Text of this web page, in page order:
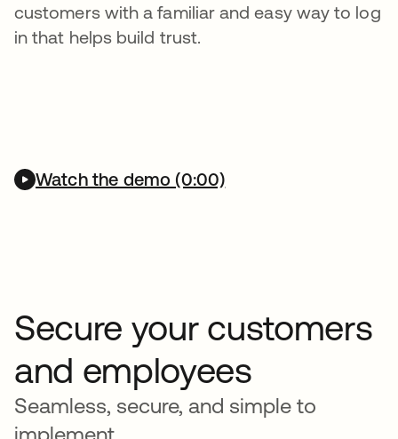
customers with a familiar and easy way to log
in that helps build trust.
Watch the demo (0:00)
Secure your customers
and employees
Seamless, secure, and simple to
implement.